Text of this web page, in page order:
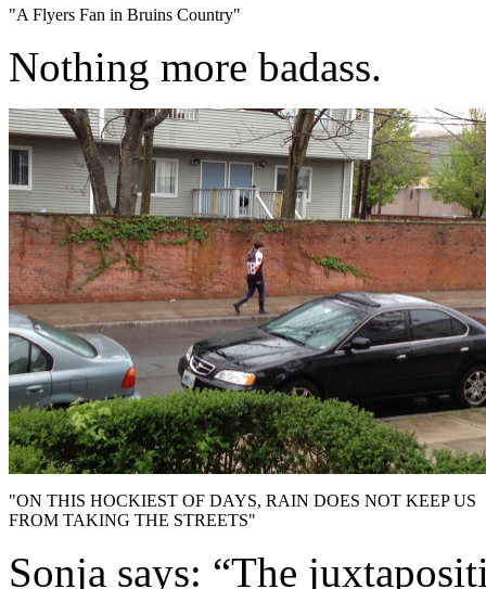
"A Flyers Fan in Bruins Country"
Nothing more badass.
"ON THIS HOCKIEST OF DAYS, RAIN DOES NOT KEEP US
FROM TAKING THE STREETS"
Sonja says: “The